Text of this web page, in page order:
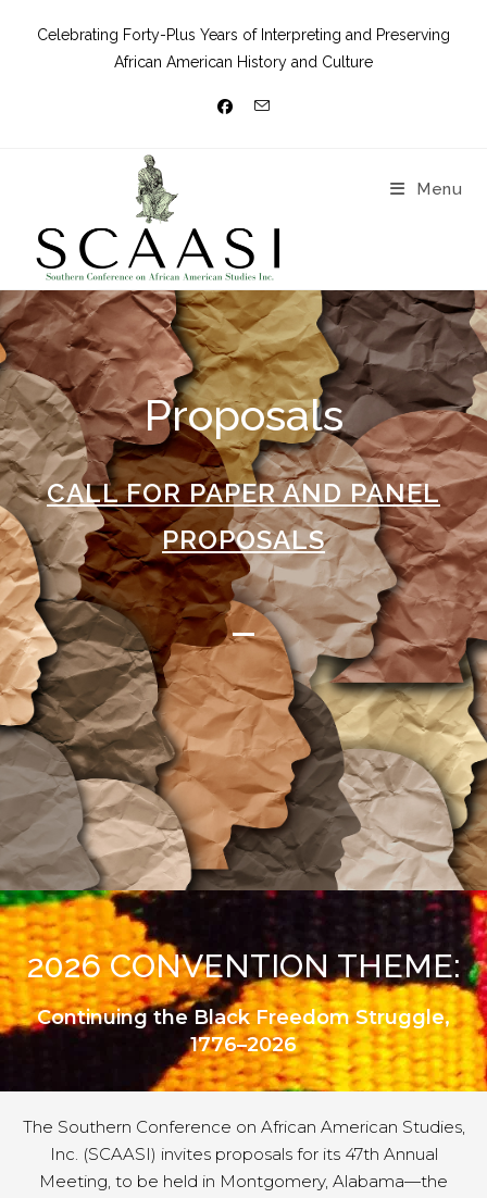
Celebrating Forty-Plus Years of Interpreting and Preserving
African American History and Culture
Menu
Proposals
CALL FOR PAPER AND PANEL
PROPOSALS
2026 CONVENTION THEME:
Continuing the Black Freedom Struggle,
1776–2026
The Southern Conference on African American Studies,
Inc. (SCAASI) invites proposals for its 47th Annual
Meeting, to be held in Montgomery, Alabama—the